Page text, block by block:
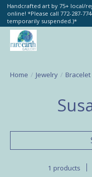
Handcrafted art by 75+ local/
online! *Please call 772-287-
temporarily suspended.)*
Home / Jewelry / Bracelet
1 products